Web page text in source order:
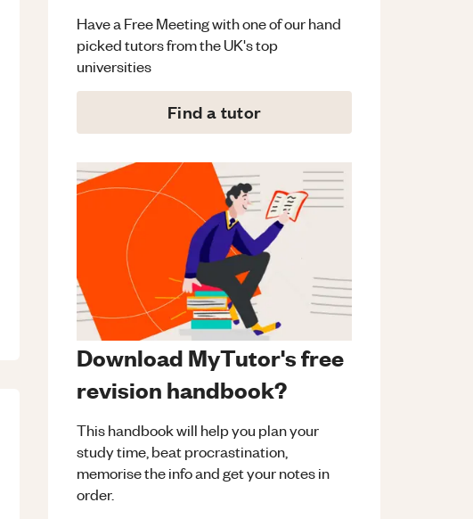
Have a Free Meeting with one of our hand
picked tutors from the UK's top
universities
Find a tutor
Download MyTutor's free
revision handbook?
This handbook will help you plan your
study time, beat procrastination,
memorise the info and get your notes in
order.